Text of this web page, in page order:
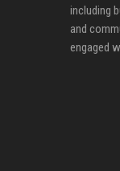
including
and
engaged